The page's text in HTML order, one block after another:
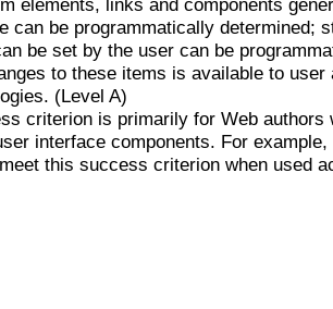
elements, links and components
can be programmatically determined;
be set by the user can be
to these items is available to user
(Level A)
criterion is primarily for Web authors
interface components. For example,
this success criterion when used